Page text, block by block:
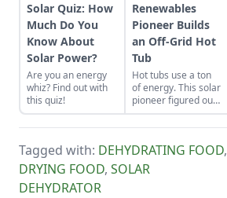
Solar Quiz: How
Much Do You
Know About
Solar Power?
Are you an energy
whiz? Find out with
this quiz!
Renewables
Pioneer Builds
an Off-Grid Hot
Tub
Hot tubs use a ton
of energy. This solar
pioneer figured out
how to build an
electric, off-grid hot
Tagged with: DEHYDRATING FOOD,
DRYING FOOD, SOLAR
DEHYDRATOR